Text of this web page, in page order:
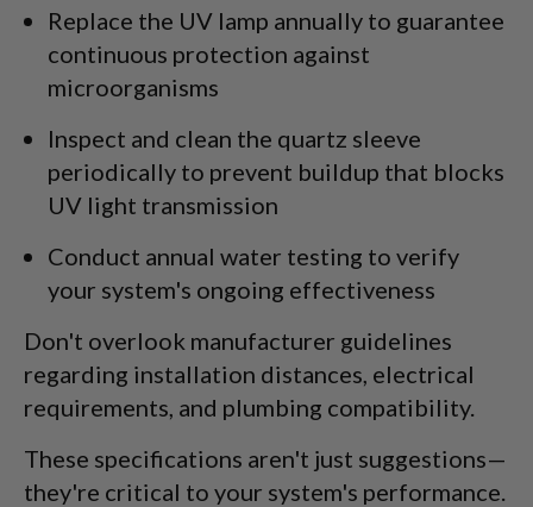
Replace the UV lamp annually to guarantee
continuous protection against
microorganisms
Inspect and clean the quartz sleeve
periodically to prevent buildup that blocks
UV light transmission
Conduct annual water testing to verify
your system's ongoing effectiveness
Don't overlook manufacturer guidelines
regarding installation distances, electrical
requirements, and plumbing compatibility.
These specifications aren't just suggestions—
they're critical to your system's performance.